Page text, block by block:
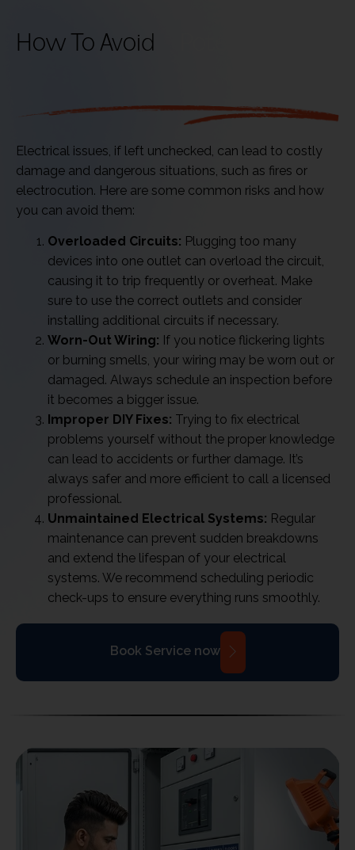
How To Avoid
Electrical issues, if left unchecked, can lead to costly
damage and dangerous situations, such as fires or
electrocution. Here are some common risks and how
you can avoid them:
Overloaded Circuits: Plugging too many
devices into one outlet can overload the circuit,
causing it to trip frequently or overheat. Make
sure to use the correct outlets and consider
installing additional circuits if necessary.
Worn-Out Wiring: If you notice flickering lights
or burning smells, your wiring may be worn out or
damaged. Always schedule an inspection before
it becomes a bigger issue.
Improper DIY Fixes: Trying to fix electrical
problems yourself without the proper knowledge
can lead to accidents or further damage. It’s
always safer and more efficient to call a licensed
professional.
Unmaintained Electrical Systems: Regular
maintenance can prevent sudden breakdowns
and extend the lifespan of your electrical
systems. We recommend scheduling periodic
check-ups to ensure everything runs smoothly.
Book Service now